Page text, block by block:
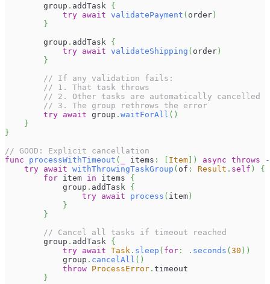
        group
. addTask {
try await validatePayment ( order )
}
        group
. addTask {
try await validateShipping ( order )
}
// If any validation fails:
// 1. That task throws
// 2. Other tasks are automatically cancelled
// 3. The group rethrows the error
try await group . waitForAll ( )
}
}
// GOOD: Explicit cancellation
func
processWithTimeout ( items : Item ) async throws
try await withThrowingTaskGroup ( of : Result . self ) {
for item in items {
            group
. addTask {
try await process ( item )
}
}
// Cancel all tasks if timeout reached
        group
. addTask {
try await Task . sleep ( for : . seconds ( 30 ) )
            group
. cancelAll ( )
throw ProcessError . timeout
}